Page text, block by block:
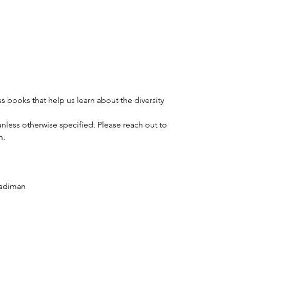
books that help us learn about the diversity
otherwise specified. Please reach out to